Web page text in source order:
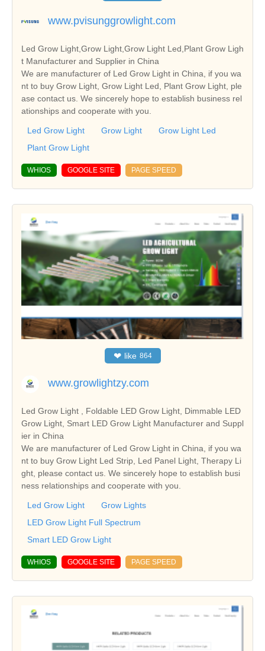
www.pvisunggrowlight.com
Led Grow Light,Grow Light,Grow Light Led,Plant Grow Ligh
t Manufacturer and Supplier in China
We are manufacturer of Led Grow Light in China, if you wa
nt to buy Grow Light, Grow Light Led, Plant Grow Light, ple
ase contact us. We sincerely hope to establish business rel
ationships and cooperate with you.
Led Grow Light Grow Light
Grow Light Led
Plant Grow Light
WHIOS GOOGLE SITE PAGE SPEED
❤ like 864
www.growlightzy.com
Led Grow Light , Foldable LED Grow Light, Dimmable LED
Grow Light, Smart LED Grow Light Manufacturer and Suppl
ier in China
We are manufacturer of Led Grow Light in China, if you wa
nt to buy Grow Light Led Strip, Led Panel Light, Therapy Li
ght, please contact us. We sincerely hope to establish busi
ness relationships and cooperate with you.
Led Grow Light
Grow Lights
LED Grow Light Full Spectrum
Smart LED Grow Light
WHIOS GOOGLE SITE PAGE SPEED